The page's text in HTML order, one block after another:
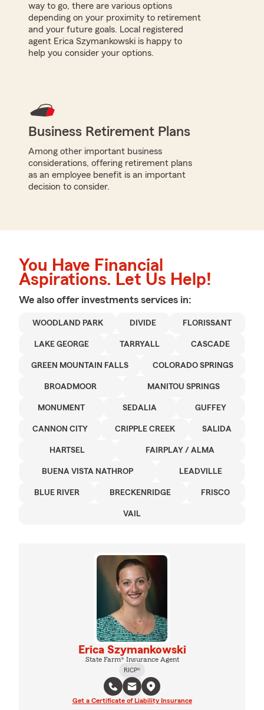
way to go, there are various options
depending on your proximity to retirement
and your future goals. Local registered
agent Erica Szymankowski is happy to
help you consider your options.
Business Retirement Plans
Among other important business
considerations, offering retirement plans
as an employee benefit is an important
decision to consider.
You Have Financial
Aspirations. Let Us Help!
We also offer investments services in:
WOODLAND PARK DIVIDE FLORISSANT
LAKE GEORGE TARRYALL CASCADE
GREEN MOUNTAIN FALLS COLORADO SPRINGS
BROADMOOR MANITOU SPRINGS
MONUMENT SEDALIA GUFFEY
CANNON CITY CRIPPLE CREEK SALIDA
HARTSEL FAIRPLAY / ALMA
BUENA VISTA NATHROP LEADVILLE
BLUE RIVER BRECKENRIDGE FRISCO
VAIL
Erica Szymankowski
State Farm® Insurance Agent
RICP®
Get a Certificate of Liability Insurance